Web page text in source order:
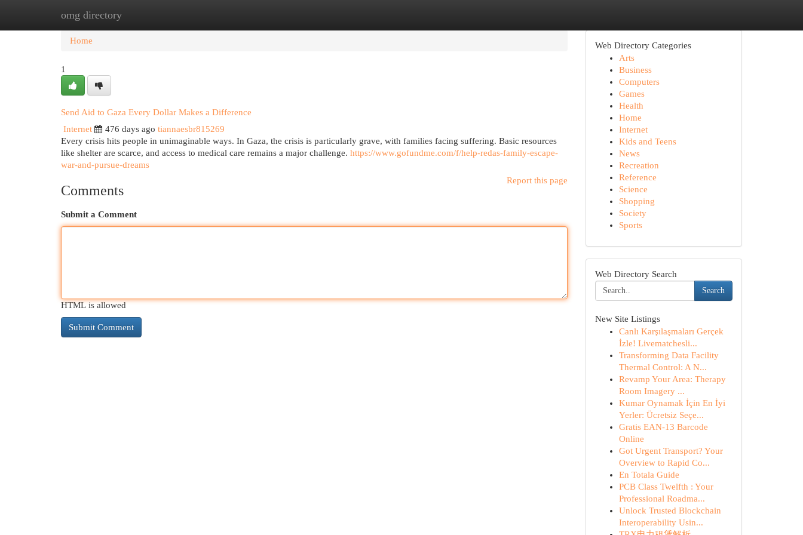
omg directory
Home New Site Listings
Home
1
Send Aid to Gaza Every Dollar Makes a Difference
Internet
476 days ago tiannaesbr815269
Every crisis hits people in unimaginable ways. In Gaza, the crisis is particularly grave, with families facing suffering. Basic resources
like shelter are scarce, and access to medical care remains a major challenge. https://www.gofundme.com/f/help-redas-family-escape-
war-and-pursue-dreams
Report this page
Comments
Submit a Comment
HTML is allowed
Web Directory Categories
Arts
Business
Computers
Games
Health
Home
Internet
Kids and Teens
News
Recreation
Reference
Science
Shopping
Society
Sports
Web Directory Search
Search
New Site Listings
Canlı Karşılaşmaları Gerçek
İzle! Livematchesli...
Transforming Data Facility
Thermal Control: A N...
Revamp Your Area: Therapy
Room Imagery ...
Kumar Oynamak İçin En İyi
Yerler: Ücretsiz Seçe...
Gratis EAN-13 Barcode
Online
Got Urgent Transport? Your
Overview to Rapid Co...
En Totala Guide
PCB Class Twelfth : Your
Professional Roadma...
Unlock Trusted Blockchain
Interoperability Usin...